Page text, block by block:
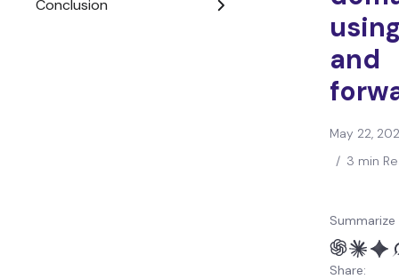
Conclusion
and
May 22,
/ 3 min
Share: